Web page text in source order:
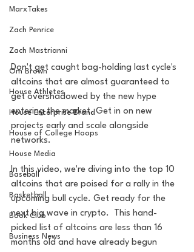
MarxTakes
Zach Penrice
Zach Mastrianni
Om Brown
House Athletes
House Enterprise Brand
House of College Hoops
House Media
Baseball
Basketball
Book Club
Business News
Don't get caught bag-holding last cycle's
altcoins that are almost guaranteed to
get overshadowed by the new hype
entering the market. Get in on new
projects early and scale alongside
networks.
In this video, we're diving into the top 10
altcoins that are poised for a rally in the
upcoming bull cycle. Get ready for the
next big wave in crypto.  This hand-
picked list of altcoins are less than 16
months old and have already begun